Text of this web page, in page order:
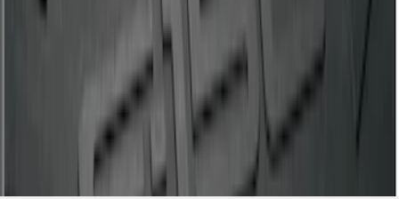
Disclosures